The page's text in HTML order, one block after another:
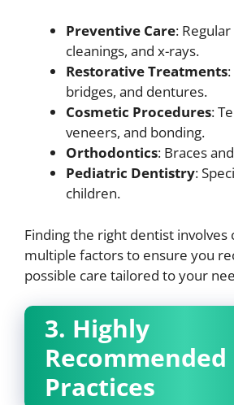
Preventive Care:
cleanings, and x-rays.
Restorative Treatments
bridges, and dentures.
Cosmetic Procedures:
veneers, and bonding.
Orthodontics: Braces
Pediatric Dentistry:
children.
Finding the right dentist involves
multiple factors to ensure you
possible care tailored to your
3. Highly
Recommended
Practices